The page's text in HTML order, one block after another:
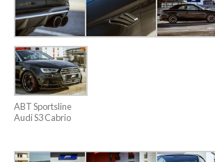
ABT Sportsline
Audi S3 Cabrio